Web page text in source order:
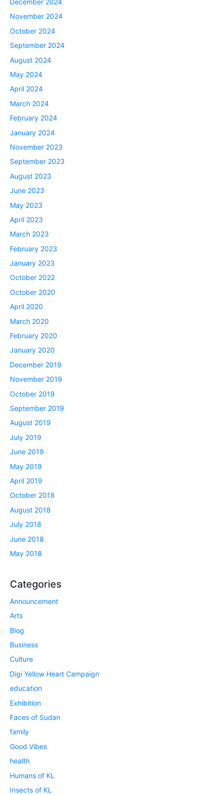
December 2024
November 2024
October 2024
September 2024
August 2024
May 2024
April 2024
March 2024
February 2024
January 2024
November 2023
September 2023
August 2023
June 2023
May 2023
April 2023
March 2023
February 2023
January 2023
October 2022
October 2020
April 2020
March 2020
February 2020
January 2020
December 2019
November 2019
October 2019
September 2019
August 2019
July 2019
June 2019
May 2019
April 2019
October 2018
August 2018
July 2018
June 2018
May 2018
Categories
Announcement
Arts
Blog
Business
Culture
Digi Yellow Heart Campaign
education
Exhibition
Faces of Sudan
family
Good Vibes
health
Humans of KL
Insects of KL